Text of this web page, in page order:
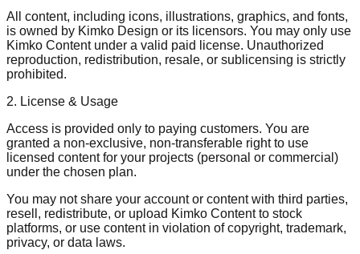
All content, including icons, illustrations, graphics, and fonts,
is owned by Kimko Design or its licensors. You may only use
Kimko Content under a valid paid license. Unauthorized
reproduction, redistribution, resale, or sublicensing is strictly
prohibited.
2. License & Usage
Access is provided only to paying customers. You are
granted a non-exclusive, non-transferable right to use
licensed content for your projects (personal or commercial)
under the chosen plan.
You may not share your account or content with third parties,
resell, redistribute, or upload Kimko Content to stock
platforms, or use content in violation of copyright, trademark,
privacy, or data laws.